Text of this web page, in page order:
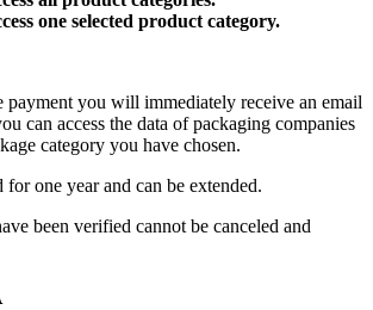
one selected product category.
payment you will immediately receive an email
can access the data of packaging companies
category you have chosen.
one year and can be extended.
been verified cannot be canceled and